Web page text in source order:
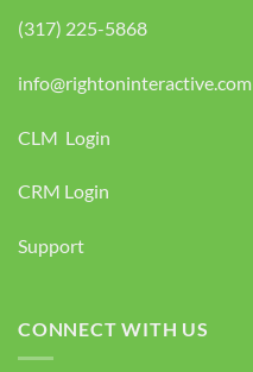
(317) 225-5868
info@rightoninteractive.com
CLM Login
CRM Login
Support
CONNECT WITH US